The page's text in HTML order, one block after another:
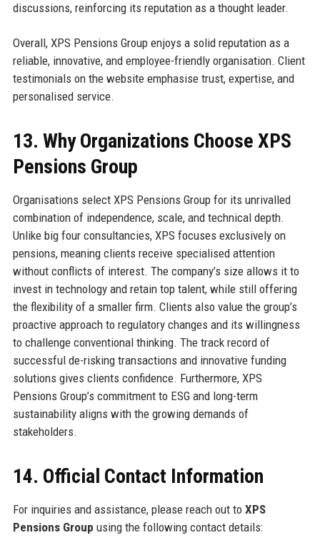
discussions, reinforcing its reputation as a thought leader.
Overall, XPS Pensions Group enjoys a solid reputation as a
reliable, innovative, and employee-friendly organisation. Client
testimonials on the website emphasise trust, expertise, and
personalised service.
13. Why Organizations Choose XPS
Pensions Group
Organisations select XPS Pensions Group for its unrivalled
combination of independence, scale, and technical depth.
Unlike big four consultancies, XPS focuses exclusively on
pensions, meaning clients receive specialised attention
without conflicts of interest. The company’s size allows it to
invest in technology and retain top talent, while still offering
the flexibility of a smaller firm. Clients also value the group’s
proactive approach to regulatory changes and its willingness
to challenge conventional thinking. The track record of
successful de-risking transactions and innovative funding
solutions gives clients confidence. Furthermore, XPS
Pensions Group’s commitment to ESG and long-term
sustainability aligns with the growing demands of
stakeholders.
14. Official Contact Information
For inquiries and assistance, please reach out to XPS
Pensions Group using the following contact details: